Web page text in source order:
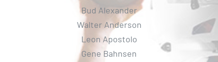
Bud Alexander
Walter Anderson
Leon Apostolo
Gene Bahnsen